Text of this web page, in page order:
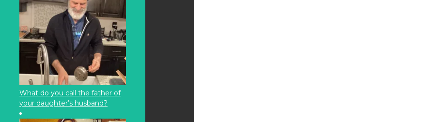
What do you call the father of
your daughter’s husband?